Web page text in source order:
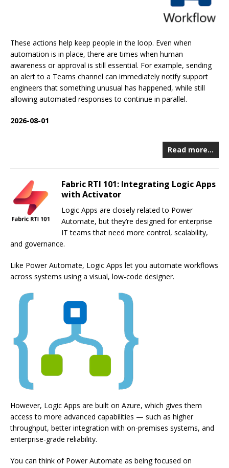
These actions help keep people in the loop. Even when
automation is in place, there are times when human
awareness or approval is still essential. For example, sending
an alert to a Teams channel can immediately notify support
engineers that something unusual has happened, while still
allowing automated responses to continue in parallel.
2026-08-01
Read more…
Fabric RTI 101: Integrating Logic Apps
with Activator
Logic Apps are closely related to Power
Automate, but they’re designed for enterprise
IT teams that need more control, scalability,
and governance.
Like Power Automate, Logic Apps let you automate workflows
across systems using a visual, low-code designer.
However, Logic Apps are built on Azure, which gives them
access to more advanced capabilities — such as higher
throughput, better integration with on-premises systems, and
enterprise-grade reliability.
You can think of Power Automate as being focused on